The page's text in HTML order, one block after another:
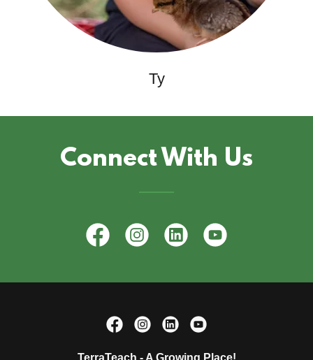
Ty
Connect With Us
TerraTeach - A Growing Place!